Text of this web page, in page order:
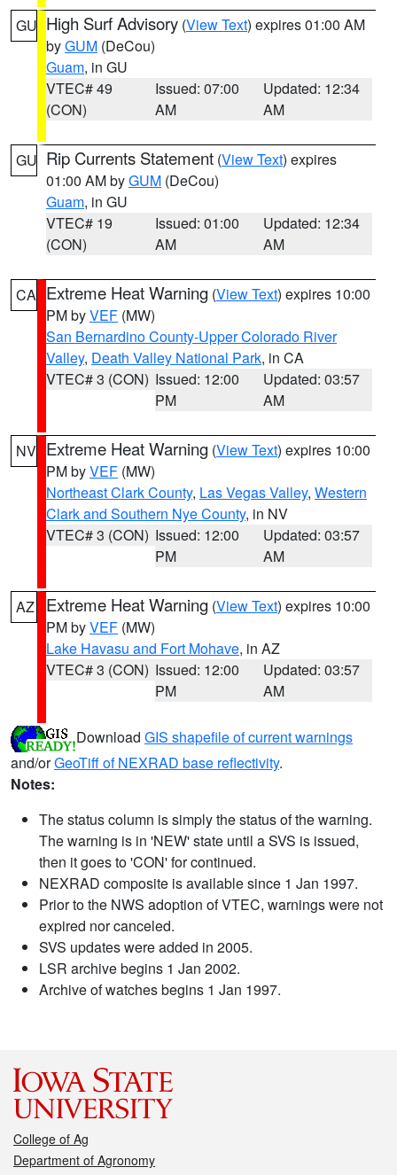
GU High Surf Advisory (View Text) expires 01:00 AM
byGUM (DeCou)
Guam, in GU
VTEC# 49
(CON)
Issued: 07:00
AM
Updated: 12:34
AM
GU Rip Currents Statement (View Text) expires
01:00 AM byGUM (DeCou)
Guam, in GU
VTEC# 19
(CON)
Issued: 01:00
AM
Updated: 12:34
AM
CA Extreme Heat Warning (View Text) expires 10:00
PM byVEF (MW)
San Bernardino County-Upper Colorado River
Valley, Death Valley National Park, in CA
VTEC# 3 (CON) Issued: 12:00
PM
Updated: 03:57
AM
NV Extreme Heat Warning (View Text) expires 10:00
PM byVEF (MW)
Northeast Clark County, Las Vegas Valley, Western
Clark and Southern Nye County, in NV
VTEC# 3 (CON) Issued: 12:00
PM
Updated: 03:57
AM
AZ Extreme Heat Warning (View Text) expires 10:00
PM byVEF (MW)
Lake Havasu and Fort Mohave, in AZ
VTEC# 3 (CON) Issued: 12:00
PM
Updated: 03:57
AM
Download GIS shapefile of current warnings
and/orGeoTiff of NEXRAD base reflectivity.
Notes:
The status column is simply the status of the warning.
The warning is in 'NEW' state until a SVS is issued,
then it goes to 'CON' for continued.
NEXRAD composite is available since 1 Jan 1997.
Prior to the NWS adoption of VTEC, warnings were not
expired nor canceled.
SVS updates were added in 2005.
LSR archive begins 1 Jan 2002.
Archive of watches begins 1 Jan 1997.
College of Ag
Department of Agronomy